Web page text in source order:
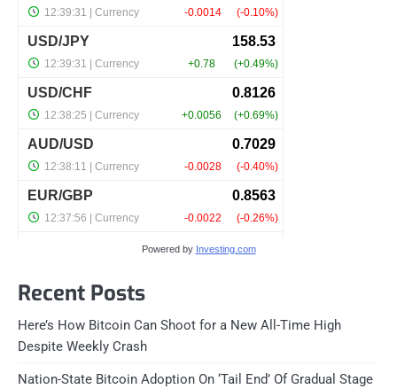
Powered by Investing.com
Recent Posts
Here’s How Bitcoin Can Shoot for a New All-Time High
Despite Weekly Crash
Nation-State Bitcoin Adoption On ‘Tail End’ Of Gradual Stage